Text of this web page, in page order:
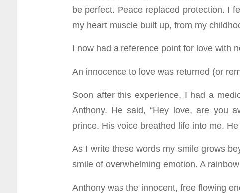
be perfect. Peace replaced protection. I
my heart muscle built up, from my
I now had a reference point for love with
An innocence to love was returned (or
Soon after this experience, I had a
Anthony. He said, “Hey love, are you
prince. His voice breathed life into me.
As I write these words my smile grows
smile of overwhelming emotion. A
Anthony was the innocent, free flowing